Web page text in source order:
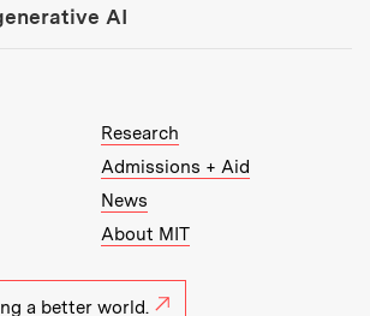
AI
Research
Admissions + Aid
News
About MIT
a better world.